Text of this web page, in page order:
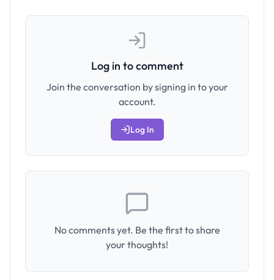
Log in to comment
Join the conversation by signing in to your
account.
Log In
No comments yet. Be the first to share
your thoughts!